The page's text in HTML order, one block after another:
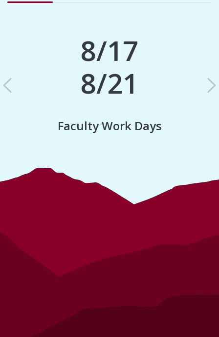
8/17
8/21
Faculty Work Days
Previous